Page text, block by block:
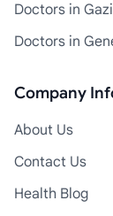
Doctors in
Doctors in
Company
About Us
Contact Us
Health Blog